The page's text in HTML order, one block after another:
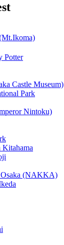
Potter
Castle Museum)
Park
Nintoku)
Kitahama
Osaka (NAKKA)